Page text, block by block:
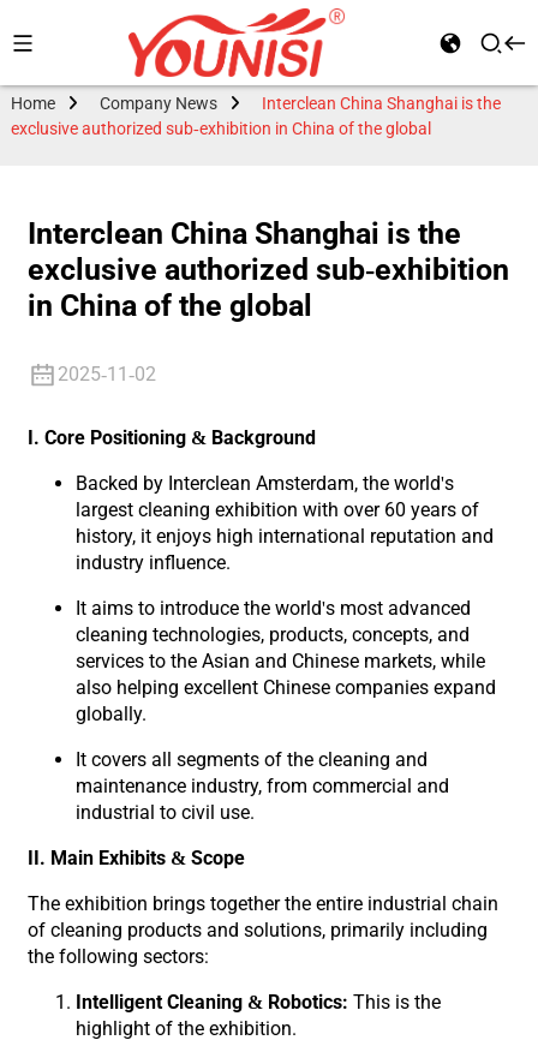
Home Company News
Interclean China Shanghai is the
exclusive authorized sub-exhibition in China of the global
Interclean China Shanghai is the
exclusive authorized sub-exhibition
in China of the global
2025-11-02
I. Core Positioning & Background
Backed by Interclean Amsterdam, the world's
largest cleaning exhibition with over 60 years of
history, it enjoys high international reputation and
industry influence.
It aims to introduce the world's most advanced
cleaning technologies, products, concepts, and
services to the Asian and Chinese markets, while
also helping excellent Chinese companies expand
globally.
It covers all segments of the cleaning and
maintenance industry, from commercial and
industrial to civil use.
II. Main Exhibits & Scope
The exhibition brings together the entire industrial chain
of cleaning products and solutions, primarily including
the following sectors:
Intelligent Cleaning & Robotics: This is the
highlight of the exhibition.